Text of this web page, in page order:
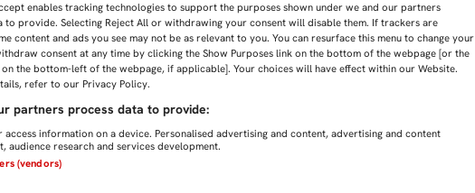
enables tracking technologies to support the purposes shown under we and our partners
to provide. Selecting Reject All or withdrawing your consent will disable them. If trackers are
content and ads you see may not be as relevant to you. You can resurface this menu to change your
consent at any time by clicking the Show Purposes link on the bottom of the webpage [or the
the bottom-left of the webpage, if applicable]. Your choices will have effect within our Website.
refer to our Privacy Policy.
partners process data to provide:
information on a device. Personalised advertising and content, advertising and content
audience research and services development.
(vendors)